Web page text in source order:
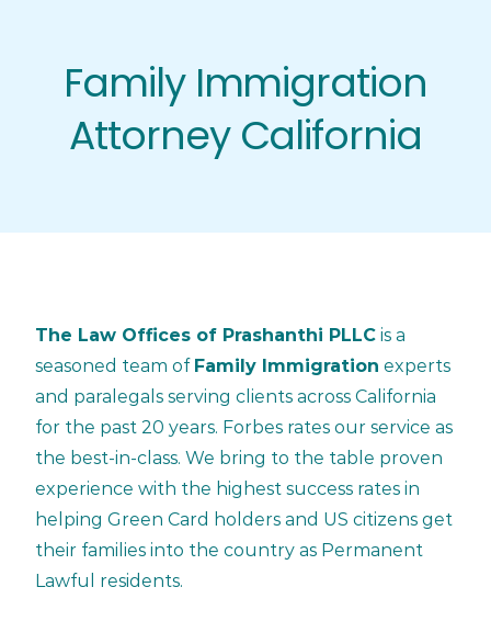
contentFamily Immigration
Attorney California
The Law Offices of Prashanthi PLLCis a
seasoned team of Family Immigration experts
and paralegals serving clients across California
for the past 20 years. Forbes rates our service as
the best-in-class. We bring to the table proven
experience with the highest success rates in
helping Green Card holders and US citizens get
their families into the country as Permanent
Lawful residents.